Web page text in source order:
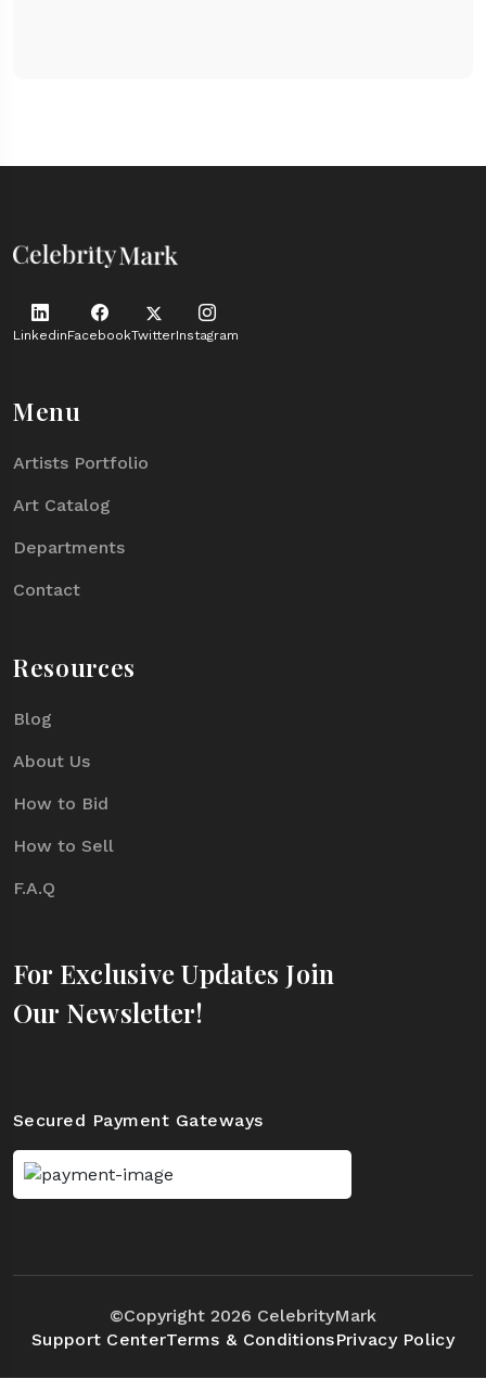
LinkedinFacebookTwitterInstagram
Menu
Artists Portfolio
Art Catalog
Departments
Contact
Resources
Blog
About Us
How to Bid
How to Sell
F.A.Q
For Exclusive Updates Join
Our Newsletter!
Secured Payment Gateways
©Copyright 2026 CelebrityMark
Support CenterTerms & ConditionsPrivacy Policy